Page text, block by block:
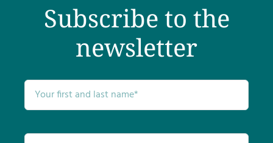
Subscribe to the
newsletter